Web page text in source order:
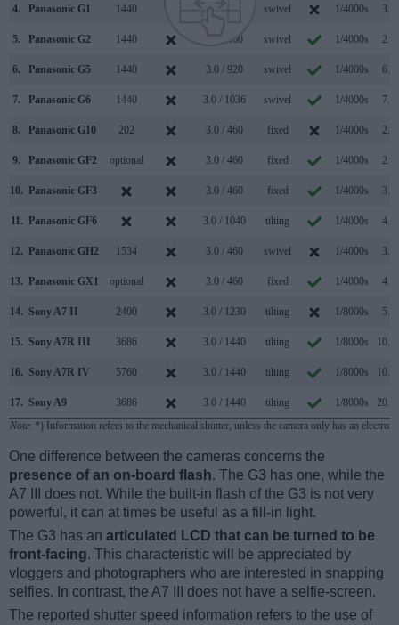
4. Panasonic G1 1440 swivel 1/4000s
5. Panasonic G2 1440 3.0 / 460 swivel 1/4000s
6. Panasonic G5 1440 3.0 / 920 swivel 1/4000s
7. Panasonic G6 1440 3.0 / 1036 swivel 1/4000s
8. Panasonic G10 202 3.0 / 460 fixed 1/4000s
9. Panasonic GF2 optional 3.0 / 460 fixed 1/4000s
10. Panasonic GF3 3.0 / 460 fixed 1/4000s
11. Panasonic GF6 3.0 / 1040 tilting 1/4000s
12. Panasonic GH2 1534 3.0 / 460 swivel 1/4000s
13. Panasonic GX1 optional 3.0 / 460 fixed 1/4000s
14. Sony A7 II 2400 3.0 / 1230 tilting 1/8000s
15. Sony A7R III 3686 3.0 / 1440 tilting 1/8000s
16. Sony A7R IV 5760 3.0 / 1440 tilting 1/8000s
17. Sony A9 3686 3.0 / 1440 tilting 1/8000s
Note: *) Information refers to the mechanical shutter, unless the camera only has an
One difference between the cameras concerns the
presence of an on-board flash. The G3 has one, while the
A7 III does not. While the built-in flash of the G3 is not very
powerful, it can at times be useful as a fill-in light.
The G3 has an articulated LCD that can be turned to be
front-facing. This characteristic will be appreciated by
vloggers and photographers who are interested in snapping
selfies. In contrast, the A7 III does not have a selfie-screen.
The reported shutter speed information refers to the use of